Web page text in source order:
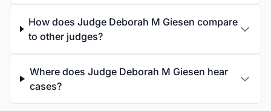
How does Judge Deborah M Giesen compare
to other judges?
Where does Judge Deborah M Giesen hear
cases?